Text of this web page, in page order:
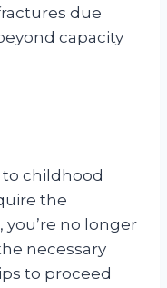
due
capacity
childhood
the
you’re no longer
necessary
to proceed